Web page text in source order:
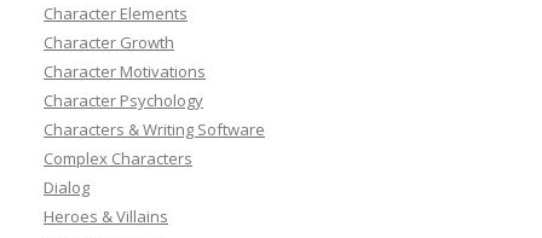
Character Elements
Character Growth
Character Motivations
Character Psychology
Characters & Writing Software
Complex Characters
Dialog
Heroes & Villains